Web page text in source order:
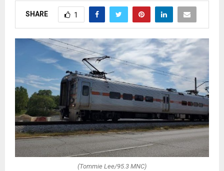
SHARE 1
(Tommie Lee/95.3 MNC)